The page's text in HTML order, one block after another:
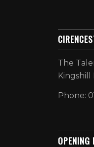
The
Kingshill
Phone:
OPENING